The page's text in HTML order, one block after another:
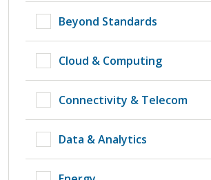
Beyond Standards
Cloud & Computing
Connectivity & Telecom
Data & Analytics